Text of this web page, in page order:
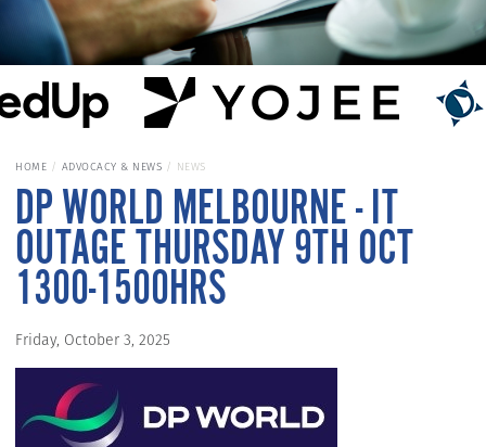
HOME ADVOCACY & NEWS NEWS